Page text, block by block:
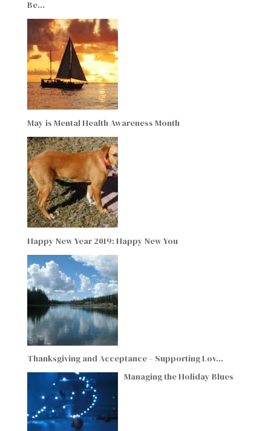
Be…
May is Mental Health Awareness Month
Happy New Year 2019: Happy New You
Thanksgiving and Acceptance – Supporting Lov…
Managing the Holiday Blues